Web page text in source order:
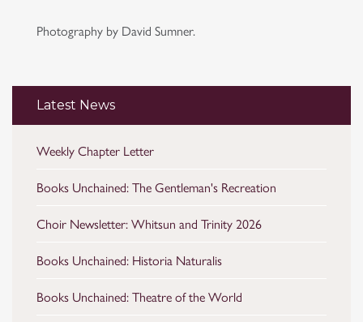
Photography by David Sumner.
Latest News
Weekly Chapter Letter
Books Unchained: The Gentleman's Recreation
Choir Newsletter: Whitsun and Trinity 2026
Books Unchained: Historia Naturalis
Books Unchained: Theatre of the World